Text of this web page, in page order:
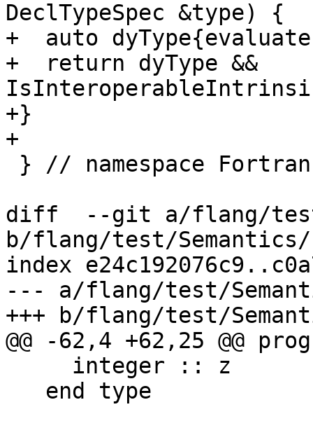
DeclTypeSpec &type) {
+  auto
+  return dyType &&
+}
+
diff  --git a/flang/test/
b/flang/test/
index
--- a/flang/test/
+++ b/flang/test/
@@ -62,4 +62,25 @@